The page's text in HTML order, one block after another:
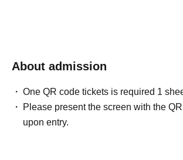
About admission
One QR code tickets is required 1
Please present the screen with the
upon entry.